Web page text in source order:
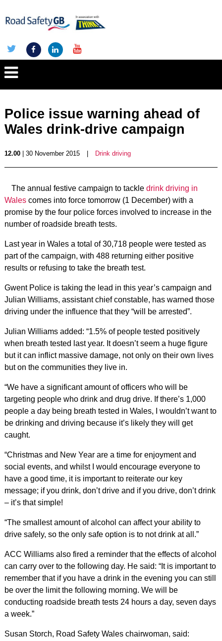
Police issue warning ahead of
Wales drink-drive campaign
12.00| 30 November 2015 Drink driving
The annual festive campaign to tackle drink driving in
Walescomes into force tomorrow (1 December) with a
promise by the four police forces involved to increase in the
number of roadside breath tests.
Last year in Wales a total of 30,718 people were tested as
part of the campaign, with 488 returning either positive
results or refusing to take the breath test.
Gwent Police is taking the lead in this year’s campaign and
Julian Williams, assistant chief constable, has warned those
driving under the influence that they “will be arrested”.
Julian Williams added: “1.5% of people tested positively
when breath tested last year. It doesn’t seem a huge figure
but it can inflict massive damage, not only on their own lives
but on the communities they live in.
“We have a significant amount of officers who will be
targeting people who drink and drug drive. If there’s 1,000
people a day being breath tested in Wales, I wouldn’t want to
be drinking and driving because it’s likely they will get
caught.
“Christmas and New Year are a time for enjoyment and
social events, and whilst I would encourage everyone to
have a good time, it is important to reiterate our key
message; if you drink, don’t drive and if you drive, don’t drink
– it’s that simple!
“The smallest amount of alcohol can affect your ability to
drive safely, so the only safe option is to not drink at all.”
ACC Williams also fired a reminder that the effects of alcohol
can carry over to the following day. He said: “It is important to
remember that if you have a drink in the evening you can still
be over the limit the following morning. We will be
conducting roadside breath tests 24 hours a day, seven days
a week.”
Susan Storch, Road Safety Wales chairwoman, said: